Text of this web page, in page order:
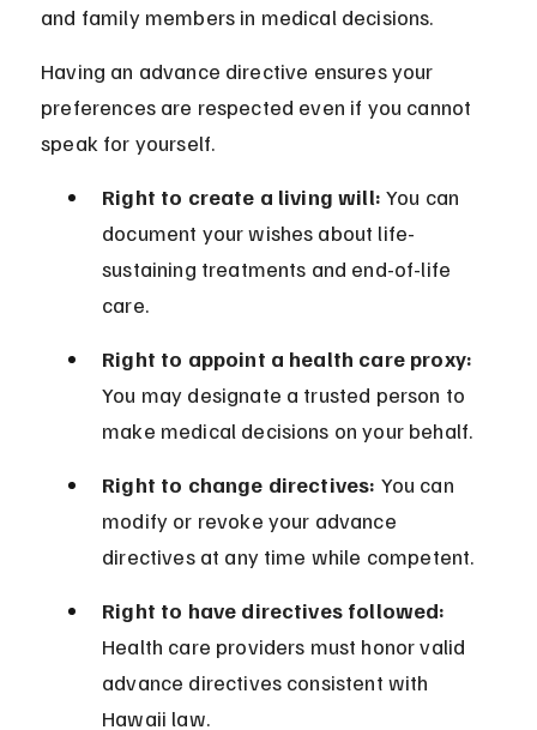
and family members in medical decisions.
Having an advance directive ensures your
preferences are respected even if you cannot
speak for yourself.
Right to create a living will: You can
document your wishes about life-
sustaining treatments and end-of-life
care.
Right to appoint a health care proxy:
You may designate a trusted person to
make medical decisions on your behalf.
Right to change directives: You can
modify or revoke your advance
directives at any time while competent.
Right to have directives followed:
Health care providers must honor valid
advance directives consistent with
Hawaii law.